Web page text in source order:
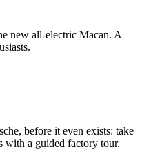
new all-electric Macan. A
before it even exists: take
with a guided factory tour.